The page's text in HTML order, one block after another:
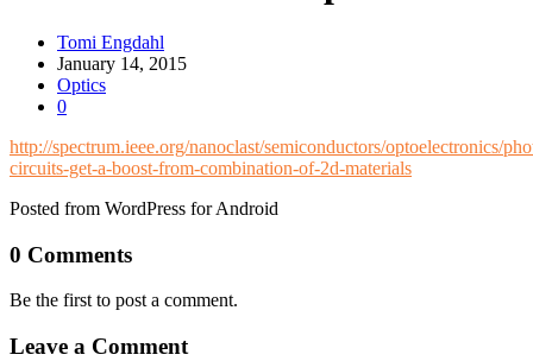
Tomi Engdahl
January 14, 2015
Optics
0
http://spectrum.ieee.org/nanoclast/semiconductors/optoelectronics/
circuits-get-a-boost-from-combination-of-2d-materials
Posted from WordPress for Android
0 Comments
Be the first to post a comment.
Leave a Comment